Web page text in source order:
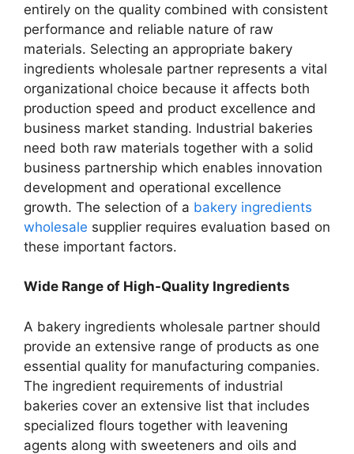
entirely on the quality combined with consistent
performance and reliable nature of raw
materials. Selecting an appropriate bakery
ingredients wholesale partner represents a vital
organizational choice because it affects both
production speed and product excellence and
business market standing. Industrial bakeries
need both raw materials together with a solid
business partnership which enables innovation
development and operational excellence
growth. The selection of a bakery ingredients
wholesale supplier requires evaluation based on
these important factors.
Wide Range of High-Quality Ingredients
A bakery ingredients wholesale partner should
provide an extensive range of products as one
essential quality for manufacturing companies.
The ingredient requirements of industrial
bakeries cover an extensive list that includes
specialized flours together with leavening
agents along with sweeteners and oils and